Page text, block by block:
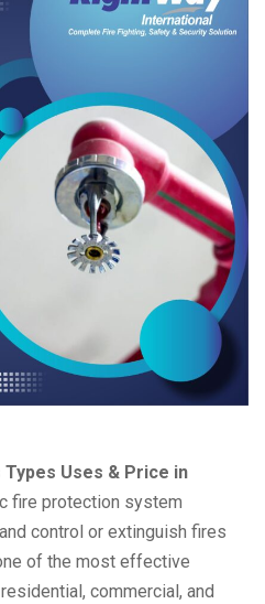
Uses & Price in
fire protection system
control or extinguish fires
of the most effective
commercial, and